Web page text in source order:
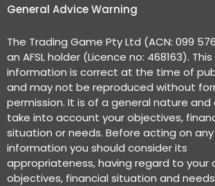
General Advice Warning
The Trading Game Pty Ltd (ACN: 099
an AFSL holder (Licence no: 468163). This
information is correct at the time of
and may not be reproduced without
permission. It is of a general nature
take into account your objectives,
situation or needs. Before acting on
information you should consider its
appropriateness, having regard to your
objectives, financial situation and